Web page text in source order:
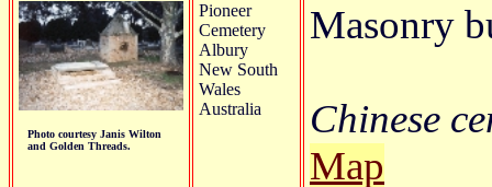
Photo courtesy Janis Wilton
and Golden Threads.
Pioneer
Cemetery
Albury
New South
Wales
Australia
Masonry
Chinese
Map